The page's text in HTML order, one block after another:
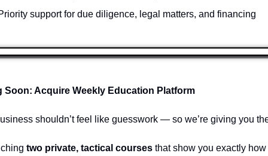
support for due diligence, legal matters, and financing
Acquire Weekly Education Platform
shouldn’t feel like guesswork — so we’re giving you
two private, tactical courses that show you exactly how